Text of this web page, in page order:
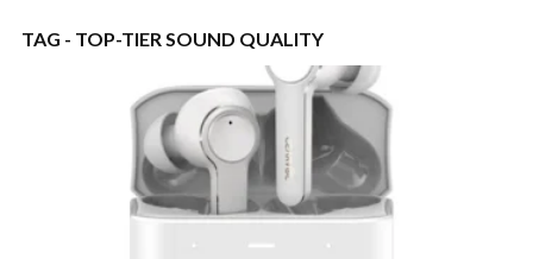
TAG - TOP-TIER SOUND QUALITY